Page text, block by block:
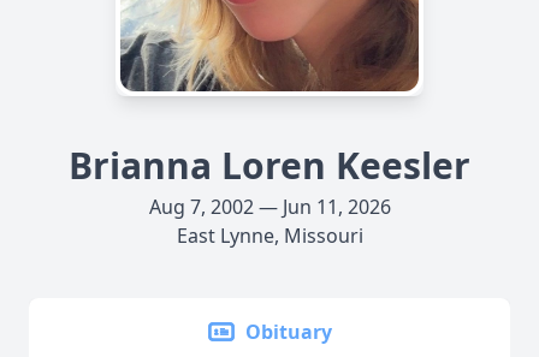
Brianna Loren Keesler
Aug 7, 2002 — Jun 11, 2026
East Lynne, Missouri
Obituary